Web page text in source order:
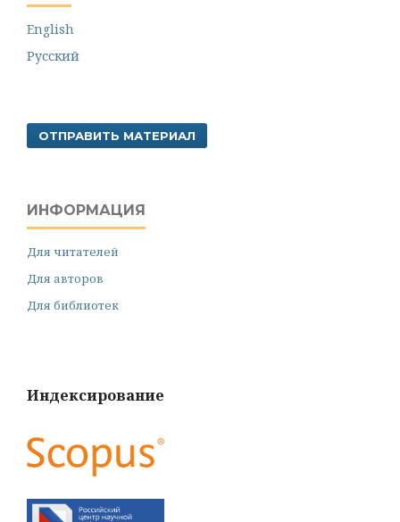
English
Русский
ОТПРАВИТЬ МАТЕРИАЛ
ИНФОРМАЦИЯ
Для читателей
Для авторов
Для библиотек
Индексирование